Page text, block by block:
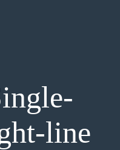
line